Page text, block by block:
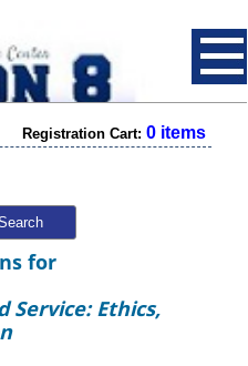
Registration Cart: 0 items
for
Service: Ethics,